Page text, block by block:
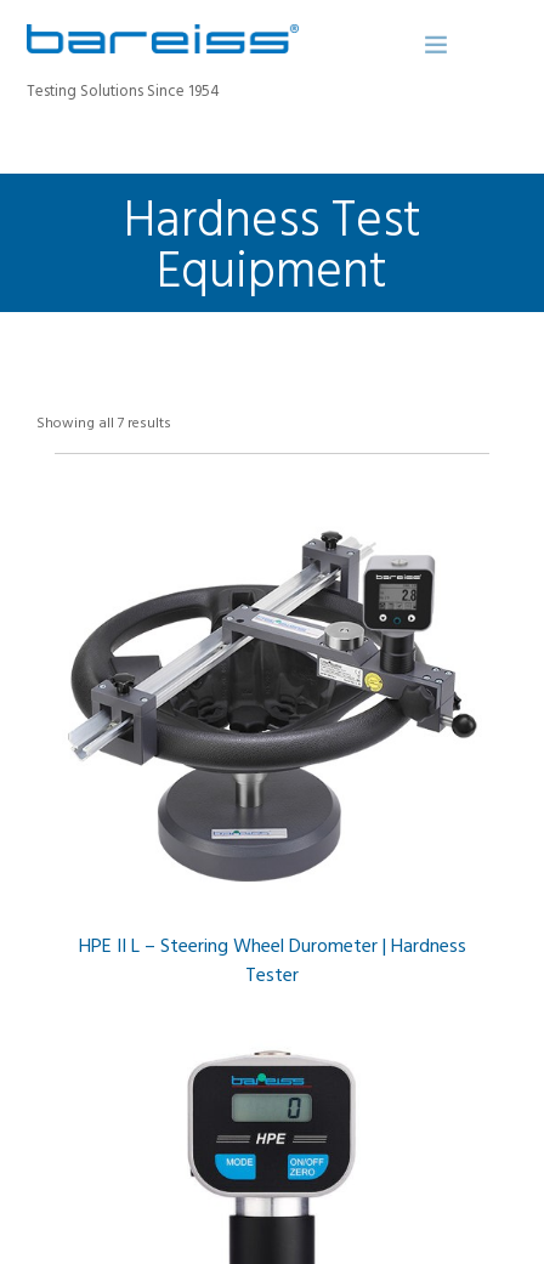
Testing Solutions Since 1954
BAREISS BULLETIN
PRODUCTS
INDUSTRIES
SERVICE
Hardness Test
Equipment
Showing all 7 results
HPE II L – Steering Wheel Durometer | Hardness
Tester